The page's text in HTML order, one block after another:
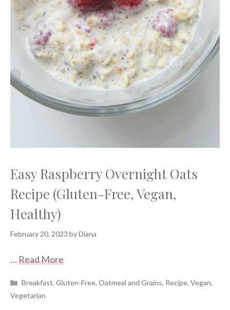
Easy Raspberry Overnight Oats
Recipe (Gluten-Free, Vegan,
Healthy)
February 20, 2023 byDiana
…Read More
Categories
Breakfast,Gluten-Free,Oatmeal and Grains, Recipe,Vegan,
Vegetarian